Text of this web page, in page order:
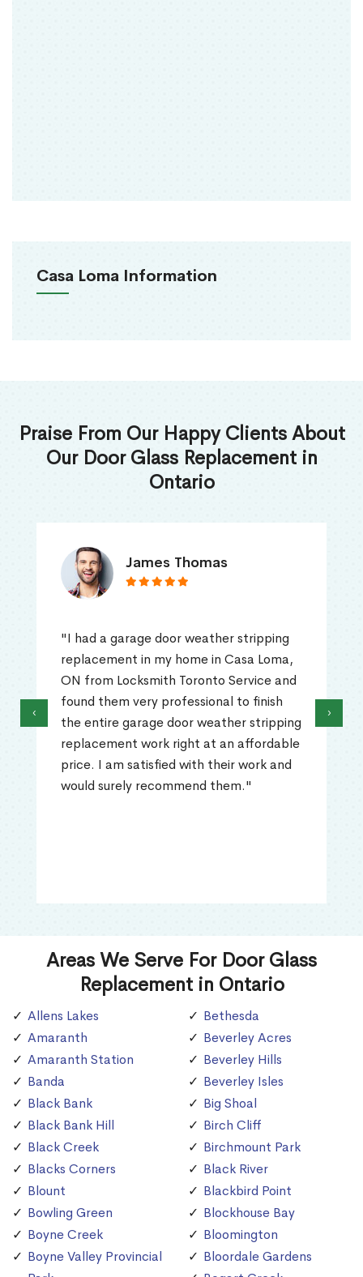
Casa Loma Information
Praise From Our Happy Clients About
Our Door Glass Replacement in
Ontario
James Thomas
"I had a garage door weather stripping
replacement in my home in Casa Loma,
ON from Locksmith Toronto Service and
found them very professional to finish
the entire garage door weather stripping
replacement work right at an affordable
price. I am satisfied with their work and
would surely recommend them."
‹ ›
Areas We Serve For Door Glass
Replacement in Ontario
Allens Lakes
Amaranth
Amaranth Station
Banda
Black Bank
Black Bank Hill
Black Creek
Blacks Corners
Blount
Bowling Green
Boyne Creek
Boyne Valley Provincial
Bethesda
Beverley Acres
Beverley Hills
Beverley Isles
Big Shoal
Birch Cliff
Birchmount Park
Black River
Blackbird Point
Blockhouse Bay
Bloomington
Bloordale Gardens